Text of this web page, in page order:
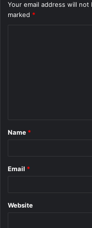
Your email address will not
marked *
*
Name *
Email *
Website